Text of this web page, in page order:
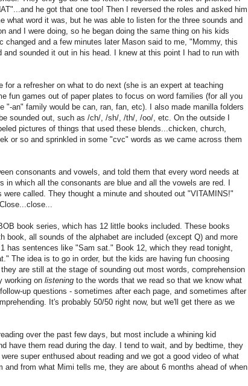
he got that one too! Then I reversed the roles and asked him
what word it was, but he was able to listen for the three sounds and
and I were doing, so he began doing the same thing on his kids
changed and a few minutes later Mason said to me, "Mommy, this
sounded it out in his head. I knew at this point I had to run with
for a refresher on what to do next (she is an expert at teaching
fun games out of paper plates to focus on word families (for all you
"-an" family would be can, ran, fan, etc). I also made manilla folders
sounded out, such as /ch/, /sh/, /th/, /oo/, etc. On the outside I
pictures of things that used these blends...chicken, church,
or so and sprinkled in some "cvc" words as we came across them
consonants and vowels, and told them that every word needs at
in which all the consonants are blue and all the vowels are red. I
called. They thought a minute and shouted out "VITAMINS!"
book series, which has 12 little books included. These books
book, all sounds of the alphabet are included (except Q) and more
has sentences like "Sam sat." Book 12, which they read tonight,
The idea is to go in order, but the kids are having fun choosing
are still at the stage of sounding out most words, comprehension
working on listening to the words that we read so that we know what
up questions - sometimes after each page, and sometimes after
It's probably 50/50 right now, but we'll get there as we
over the past few days, but most include a whining kid
have them read during the day. I tend to wait, and by bedtime, they
super enthused about reading and we got a good video of what
and from what Mimi tells me, they are about 6 months ahead of when